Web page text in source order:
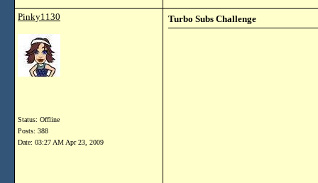
Pinky1130
Status: Offline
Posts: 388
Date: 03:27 AM Apr 23, 2009
Turbo Subs Challenge